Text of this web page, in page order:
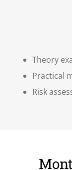
Theory
Practical
Risk